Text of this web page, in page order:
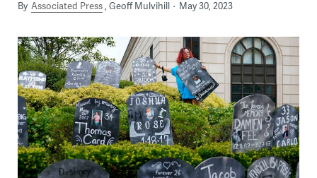
By Associated Press Geoff Mulvihill May 30, 2023